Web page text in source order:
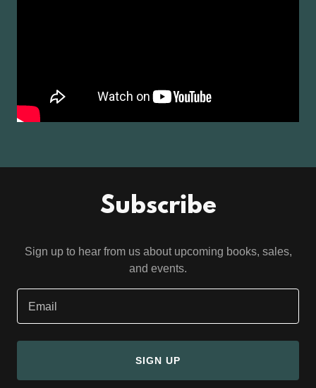
Subscribe
Sign up to hear from us about upcoming books, sales,
and events.
Email
SIGN UP